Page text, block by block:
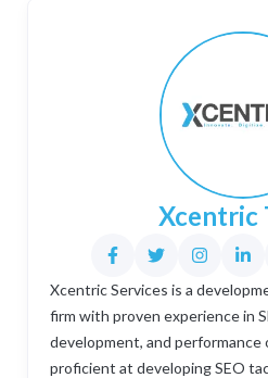
Xcentric
Xcentric Services is a
firm with proven experience in
development, and
proficient at developing SEO